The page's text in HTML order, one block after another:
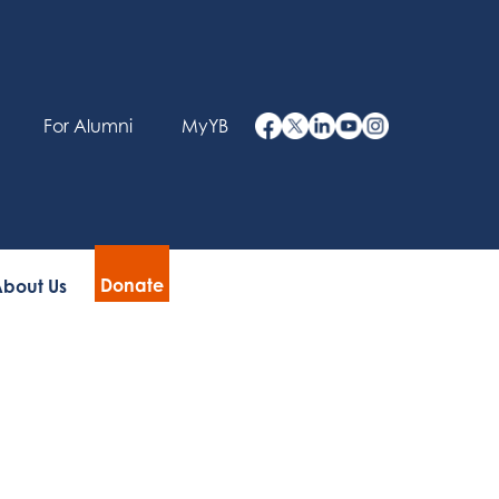
For Alumni MyYB
Us Donate